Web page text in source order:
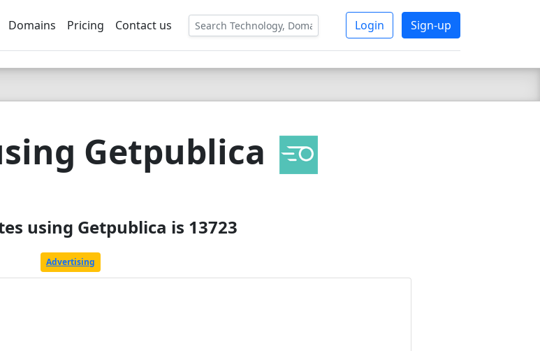
Domains Pricing Contact us Login Sign-up
Getpublica
using Getpublica is 13723
Advertising